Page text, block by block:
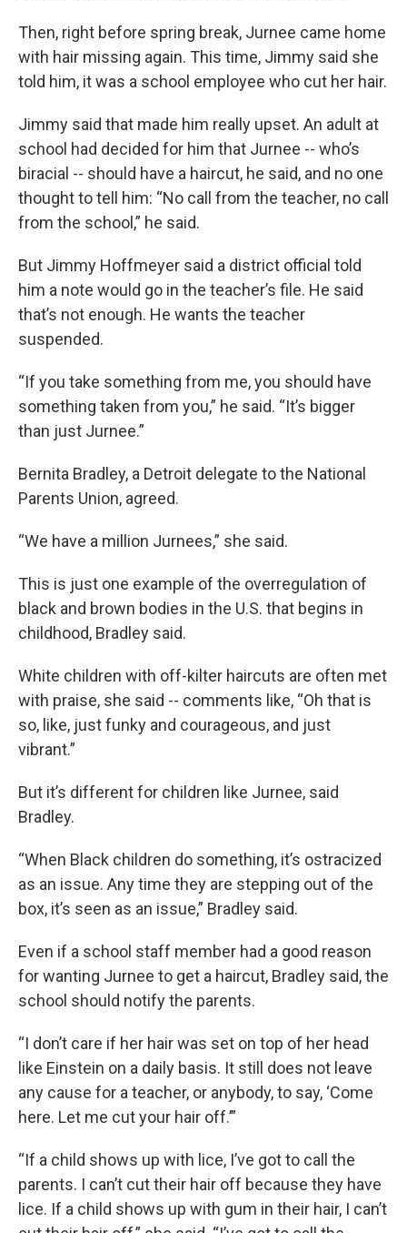
Then, right before spring break, Jurnee came home
with hair missing again. This time, Jimmy said she
told him, it was a school employee who cut her hair.
Jimmy said that made him really upset. An adult at
school had decided for him that Jurnee -- who’s
biracial -- should have a haircut, he said, and no one
thought to tell him: “No call from the teacher, no call
from the school,” he said.
But Jimmy Hoffmeyer said a district official told
him a note would go in the teacher’s file. He said
that’s not enough. He wants the teacher
suspended.
“If you take something from me, you should have
something taken from you,” he said. “It’s bigger
than just Jurnee.”
Bernita Bradley, a Detroit delegate to the National
Parents Union, agreed.
“We have a million Jurnees,” she said.
This is just one example of the overregulation of
black and brown bodies in the U.S. that begins in
childhood, Bradley said.
White children with off-kilter haircuts are often met
with praise, she said -- comments like, “Oh that is
so, like, just funky and courageous, and just
vibrant.”
But it’s different for children like Jurnee, said
Bradley.
“When Black children do something, it’s ostracized
as an issue. Any time they are stepping out of the
box, it’s seen as an issue,” Bradley said.
Even if a school staff member had a good reason
for wanting Jurnee to get a haircut, Bradley said, the
school should notify the parents.
“I don’t care if her hair was set on top of her head
like Einstein on a daily basis. It still does not leave
any cause for a teacher, or anybody, to say, ‘Come
here. Let me cut your hair off.’”
“If a child shows up with lice, I’ve got to call the
parents. I can’t cut their hair off because they have
lice. If a child shows up with gum in their hair, I can’t